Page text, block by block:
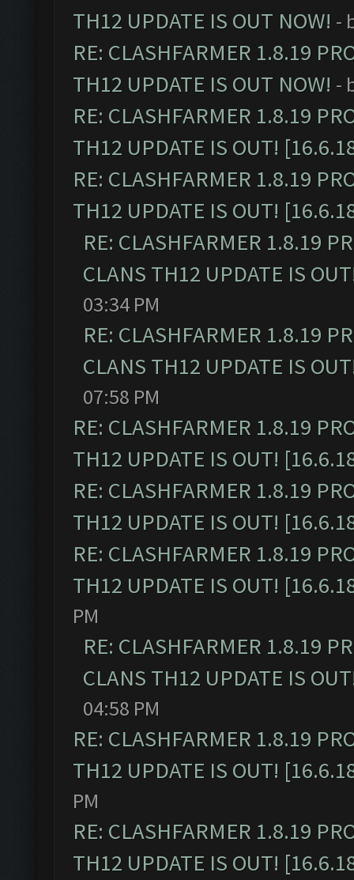
TH12 UPDATE IS OUT NOW! -
RE: CLASHFARMER 1.8.19
TH12 UPDATE IS OUT NOW! -
RE: CLASHFARMER 1.8.19
TH12 UPDATE IS OUT!
RE: CLASHFARMER 1.8.19
TH12 UPDATE IS OUT!
RE: CLASHFARMER 1.8.19
CLANS TH12 UPDATE IS
03:34 PM
RE: CLASHFARMER 1.8.19
CLANS TH12 UPDATE IS
07:58 PM
RE: CLASHFARMER 1.8.19
TH12 UPDATE IS OUT!
RE: CLASHFARMER 1.8.19
TH12 UPDATE IS OUT!
RE: CLASHFARMER 1.8.19
TH12 UPDATE IS OUT!
PM
RE: CLASHFARMER 1.8.19
CLANS TH12 UPDATE IS
04:58 PM
RE: CLASHFARMER 1.8.19
TH12 UPDATE IS OUT!
PM
RE: CLASHFARMER 1.8.19
TH12 UPDATE IS OUT!